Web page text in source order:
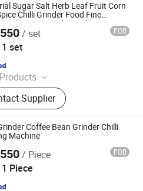
Sugar Salt Herb Leaf Fruit Corn
Chilli Grinder Food Fine
Pulverizer Grinding Milling
/ set FOB
1 set
Baler, Wood Pulverizer,
Food Machinery, Plastic
Machinery, Brick Making
Charcoal Machine, Fruit
Room
Supplier
Technology Co., LTD.
Coffee Bean Grinder Chilli
Machine
/ Piece FOB
1 Piece
Technology Co., LTD.